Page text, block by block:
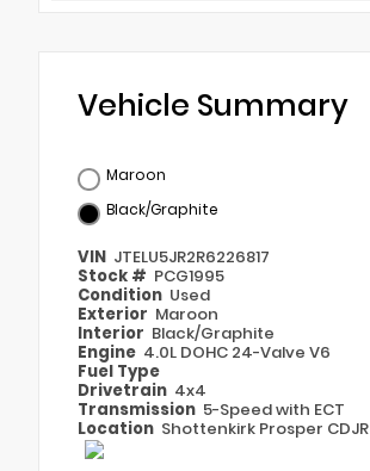
Vehicle Summary
Maroon
Black/Graphite
VIN JTELU5JR2R6226817
Stock # PCG1995
Condition Used
Exterior Maroon
Interior Black/Graphite
Engine 4.0L DOHC 24-Valve V6
Fuel Type
Drivetrain 4x4
Transmission 5-Speed with ECT
Location Shottenkirk Prosper CDJR